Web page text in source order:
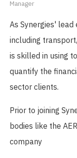
Manager
As Synergies'
including
is skilled in using
quantify the
sector clients.
Prior to joining
bodies like the
company